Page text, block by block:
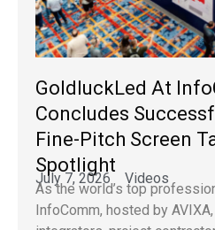
GoldluckLed At
Concludes
Fine-Pitch Screen
Spotlight
July 7, 2026 Videos
As the world’s top
InfoComm, hosted by